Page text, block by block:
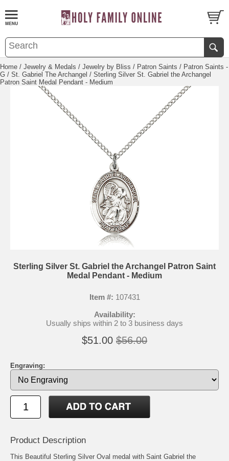
Home / Jewelry & Medals / Jewelry by Bliss / Patron Saints / Patron Saints -
G / St. Gabriel The Archangel / Sterling Silver St. Gabriel the Archangel
Patron Saint Medal Pendant - Medium
Sterling Silver St. Gabriel the Archangel Patron Saint
Medal Pendant - Medium
Item #: 107431
Availability:
Usually ships within 2 to 3 business days
$51.00 $56.00
Engraving:
Product Description
This Beautiful Sterling Silver Oval medal with Saint Gabriel the